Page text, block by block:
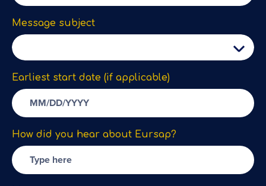
Message subject
Earliest start date (if applicable)
How did you hear about Eursap?